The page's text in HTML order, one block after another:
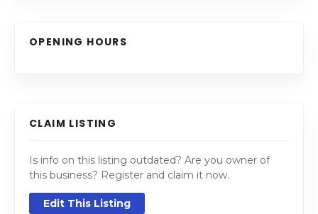
OPENING HOURS
CLAIM LISTING
Is info on this listing outdated? Are you owner of
this business? Register and claim it now.
Edit This Listing